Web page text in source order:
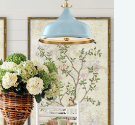
Name